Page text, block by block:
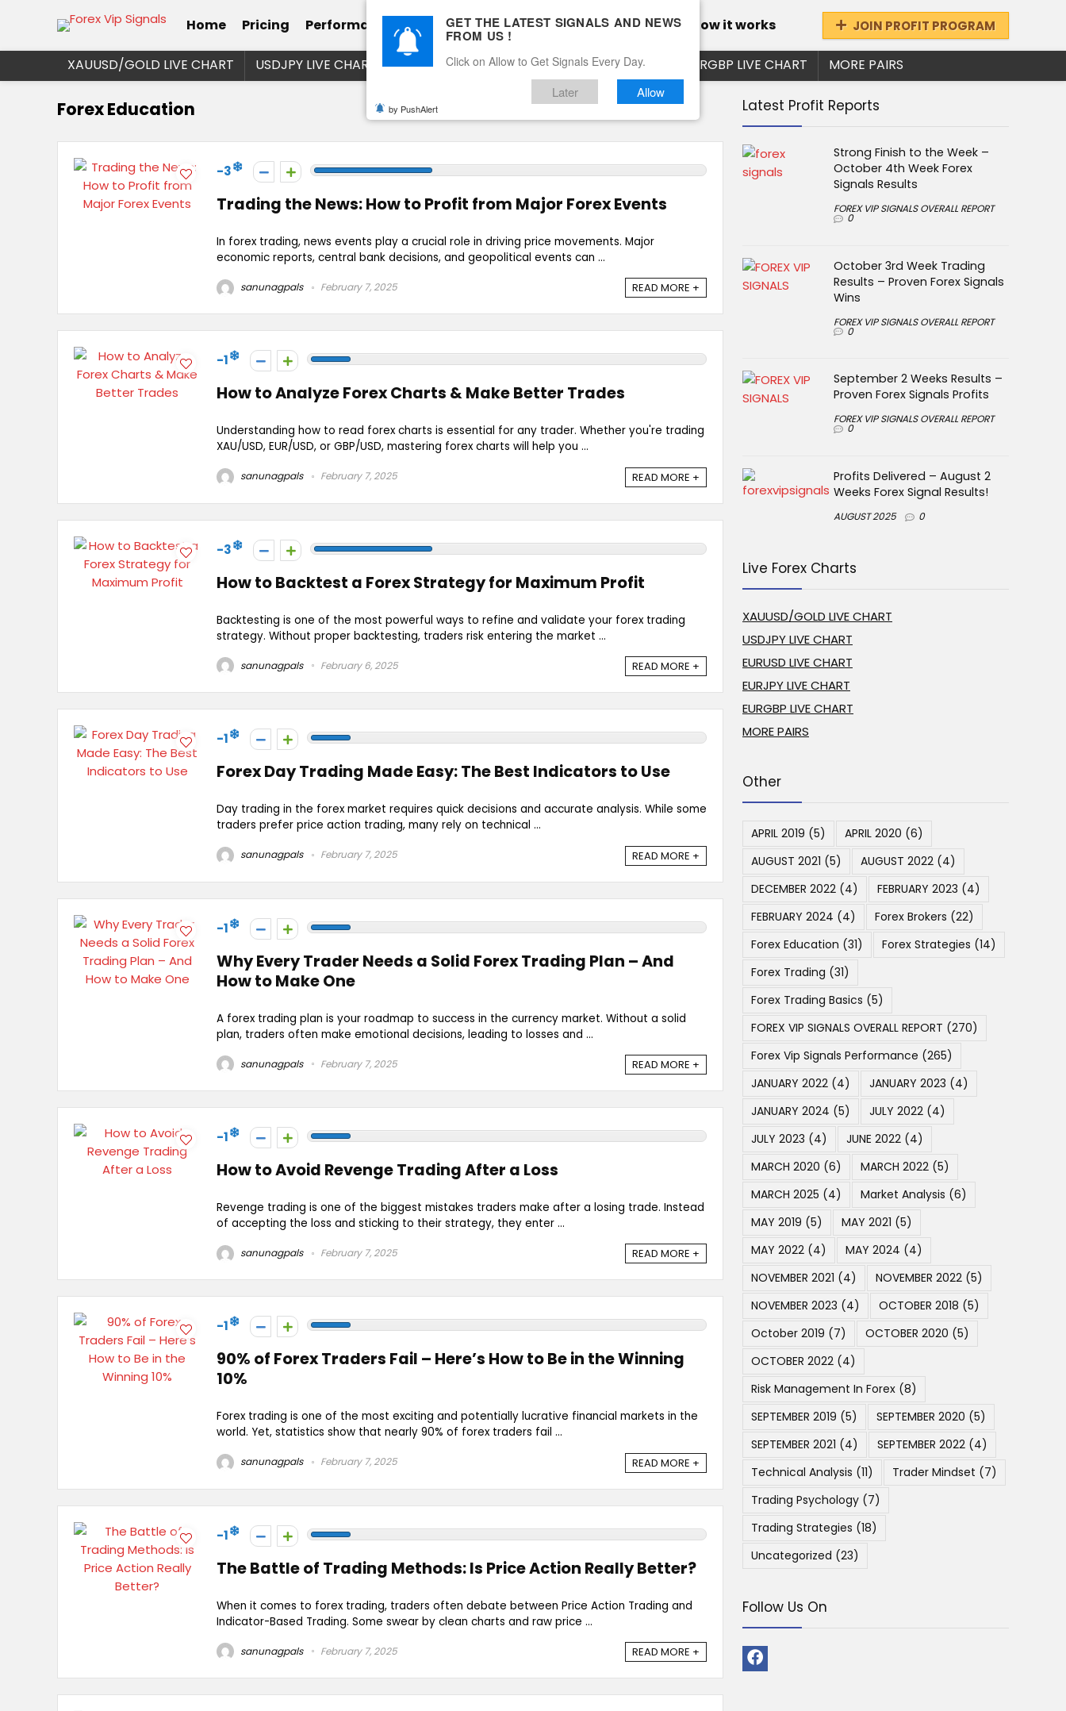
Home Pricing Performance Calendar Client Testimonial’s Blog How it works JOIN PROFIT PROGRAM
XAUUSD/GOLD LIVE CHART USDJPY LIVE CHART EURUSD LIVE CHART EURJPY LIVE CHART EURGBP LIVE CHART MORE PAIRS
Forex Education
-3
Trading the News: How to Profit from Major Forex Events
In forex trading, news events play a crucial role in driving price movements. Major
economic reports, central bank decisions, and geopolitical events can ...
sanunagpals February 7, 2025 READ MORE +
-1
How to Analyze Forex Charts & Make Better Trades
Understanding how to read forex charts is essential for any trader. Whether you're trading
XAU/USD, EUR/USD, or GBP/USD, mastering forex charts will help you ...
sanunagpals February 7, 2025 READ MORE +
-3
How to Backtest a Forex Strategy for Maximum Profit
Backtesting is one of the most powerful ways to refine and validate your forex trading
strategy. Without proper backtesting, traders risk entering the market ...
sanunagpals February 6, 2025 READ MORE +
-1
Forex Day Trading Made Easy: The Best Indicators to Use
Day trading in the forex market requires quick decisions and accurate analysis. While some
traders prefer price action trading, many rely on technical ...
sanunagpals February 7, 2025 READ MORE +
-1
Why Every Trader Needs a Solid Forex Trading Plan – And
How to Make One
A forex trading plan is your roadmap to success in the currency market. Without a solid
plan, traders often make emotional decisions, leading to losses and ...
sanunagpals February 7, 2025 READ MORE +
-1
How to Avoid Revenge Trading After a Loss
Revenge trading is one of the biggest mistakes traders make after a losing trade. Instead
of accepting the loss and sticking to their strategy, they enter ...
sanunagpals February 7, 2025 READ MORE +
-1
90% of Forex Traders Fail – Here’s How to Be in the Winning
10%
Forex trading is one of the most exciting and potentially lucrative financial markets in the
world. Yet, statistics show that nearly 90% of forex traders fail ...
sanunagpals February 7, 2025 READ MORE +
-1
The Battle of Trading Methods: Is Price Action Really Better?
When it comes to forex trading, traders often debate between Price Action Trading and
Indicator-Based Trading. Some swear by clean charts and raw price ...
sanunagpals February 7, 2025 READ MORE +
Latest Profit Reports
Strong Finish to the Week –
October 4th Week Forex
Signals Results
FOREX VIP SIGNALS OVERALL REPORT
0
October 3rd Week Trading
Results – Proven Forex Signals
Wins
FOREX VIP SIGNALS OVERALL REPORT
0
September 2 Weeks Results –
Proven Forex Signals Profits
FOREX VIP SIGNALS OVERALL REPORT
0
Profits Delivered – August 2
Weeks Forex Signal Results!
AUGUST 2025 0
Live Forex Charts
XAUUSD/GOLD LIVE CHART
USDJPY LIVE CHART
EURUSD LIVE CHART
EURJPY LIVE CHART
EURGBP LIVE CHART
MORE PAIRS
Other
APRIL 2019 (5) APRIL 2020 (6)
AUGUST 2021 (5) AUGUST 2022 (4)
DECEMBER 2022 (4) FEBRUARY 2023 (4)
FEBRUARY 2024 (4) Forex Brokers (22)
Forex Education (31) Forex Strategies (14)
Forex Trading (31)
Forex Trading Basics (5)
FOREX VIP SIGNALS OVERALL REPORT (270)
Forex Vip Signals Performance (265)
JANUARY 2022 (4) JANUARY 2023 (4)
JANUARY 2024 (5) JULY 2022 (4)
JULY 2023 (4) JUNE 2022 (4)
MARCH 2020 (6) MARCH 2022 (5)
MARCH 2025 (4) Market Analysis (6)
MAY 2019 (5) MAY 2021 (5)
MAY 2022 (4) MAY 2024 (4)
NOVEMBER 2021 (4) NOVEMBER 2022 (5)
NOVEMBER 2023 (4) OCTOBER 2018 (5)
October 2019 (7) OCTOBER 2020 (5)
OCTOBER 2022 (4)
Risk Management In Forex (8)
SEPTEMBER 2019 (5) SEPTEMBER 2020 (5)
SEPTEMBER 2021 (4) SEPTEMBER 2022 (4)
Technical Analysis (11) Trader Mindset (7)
Trading Psychology (7)
Trading Strategies (18)
Uncategorized (23)
Follow Us On
GET THE LATEST SIGNALS AND NEWS
FROM US !
Click on Allow to Get Signals Every Day.
Later Allow
by PushAlert